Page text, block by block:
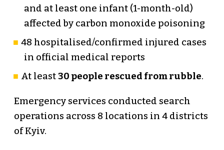
and at least one infant (1-month-old)
affected by carbon monoxide poisoning
48 hospitalised/confirmed injured cases
in official medical reports
At least30 people rescued from rubble.
Emergency services conducted search
operations across 8 locations in 4 districts
of Kyiv.